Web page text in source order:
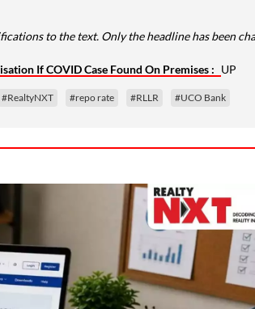
to the text. Only the headline has been
If COVID Case Found On Premises : UP
#RealtyNXT #repo rate #RLLR #UCO Bank